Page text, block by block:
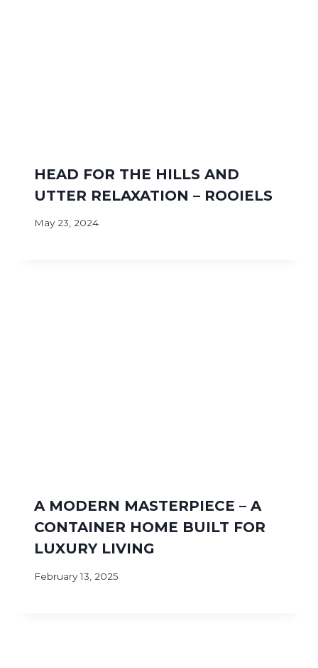
HEAD FOR THE HILLS AND
UTTER RELAXATION – ROOIELS
May 23, 2024
A MODERN MASTERPIECE – A
CONTAINER HOME BUILT FOR
LUXURY LIVING
February 13, 2025